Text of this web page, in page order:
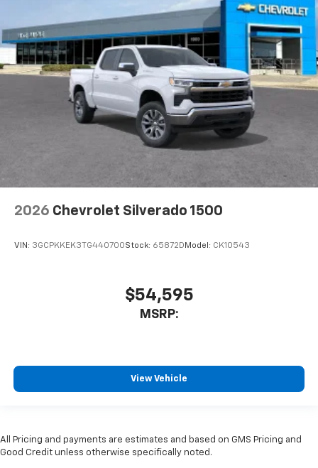
2026 Chevrolet Silverado 1500
VIN: 3GCPKKEK3TG440700Stock: 65872D Model: CK10543
$54,595
MSRP:
View Vehicle
All Pricing and payments are estimates and based on GMS Pricing and
Good Credit unless otherwise specifically noted.